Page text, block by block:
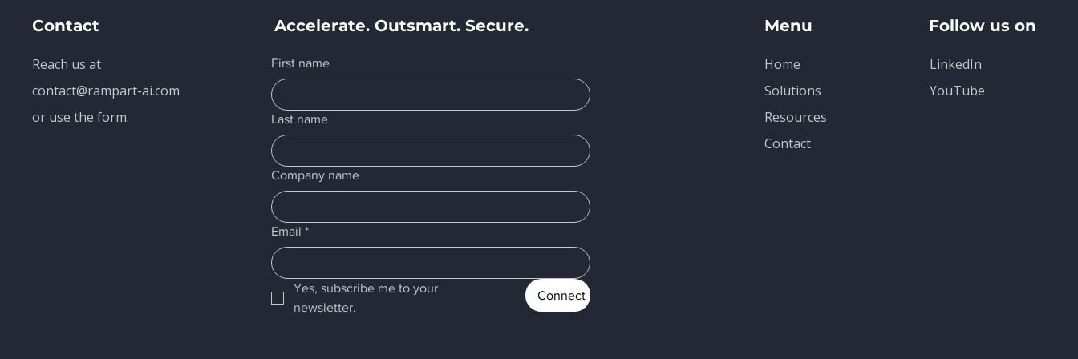
Contact
Reach us at
contact@rampart-ai.com
or use the form.
Accelerate. Outsmart. Secure.
First name
Last name
Company name
Email *
Yes, subscribe me to your
newsletter.
Connect
Menu
Home
Solutions
Resources
Contact
Follow us on
LinkedIn
YouTube